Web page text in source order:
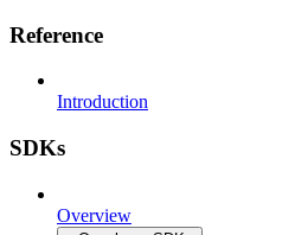
Reference
Introduction
SDKs
Overview